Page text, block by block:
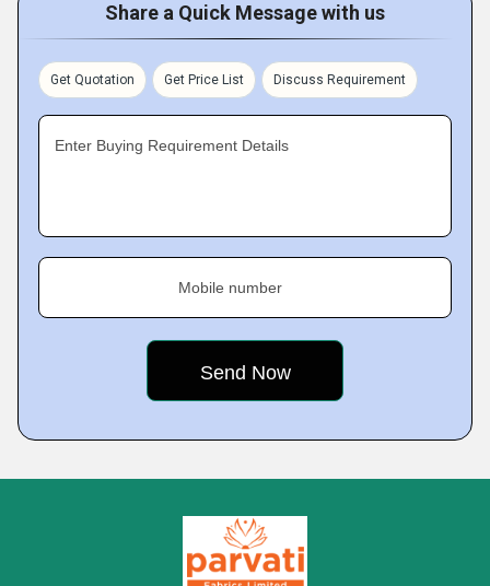
Share a Quick Message with us
Get Quotation Get Price List Discuss Requirement
Enter Buying Requirement Details
Mobile number